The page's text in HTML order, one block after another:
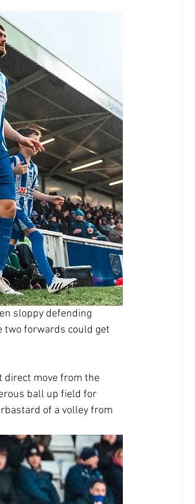
sloppy defending
two forwards could get
direct move from the
ball up field for
of a volley from